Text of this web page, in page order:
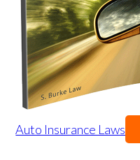
Auto Insurance Laws